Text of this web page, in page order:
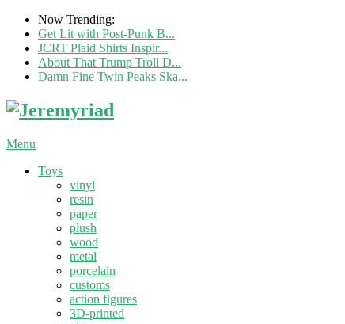
Now Trending:
Get Lit with Post-Punk B...
JCRT Plaid Shirts Inspir...
About That Trump Troll D...
Damn Fine Twin Peaks Ska...
Menu
Toys
vinyl
resin
paper
plush
wood
metal
porcelain
customs
action figures
3D-printed